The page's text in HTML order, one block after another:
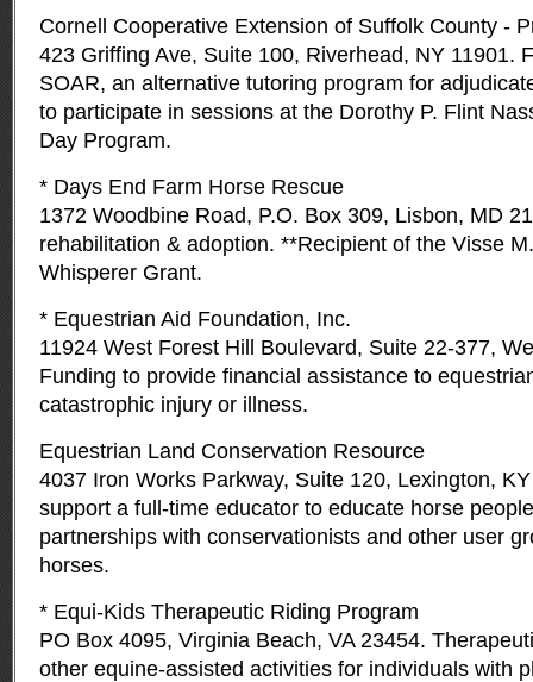
Cornell Cooperative Extension of Suffolk County -
423 Griffing Ave, Suite 100, Riverhead, NY 11901.
SOAR, an alternative tutoring program for
to participate in sessions at the Dorothy P. Flint
Day Program.
* Days End Farm Horse Rescue
1372 Woodbine Road, P.O. Box 309, Lisbon, MD
rehabilitation & adoption. **Recipient of the Visse
Whisperer Grant.
* Equestrian Aid Foundation, Inc.
11924 West Forest Hill Boulevard, Suite 22-377,
Funding to provide financial assistance to
catastrophic injury or illness.
Equestrian Land Conservation Resource
4037 Iron Works Parkway, Suite 120, Lexington,
support a full-time educator to educate horse
partnerships with conservationists and other user
horses.
* Equi-Kids Therapeutic Riding Program
PO Box 4095, Virginia Beach, VA 23454.
other equine-assisted activities for individuals with